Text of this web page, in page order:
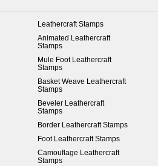
Leathercraft Stamps
Animated Leathercraft
Stamps
Mule Foot Leathercraft
Stamps
Basket Weave Leathercraft
Stamps
Beveler Leathercraft
Stamps
Border Leathercraft Stamps
Foot Leathercraft Stamps
Camouflage Leathercraft
Stamps